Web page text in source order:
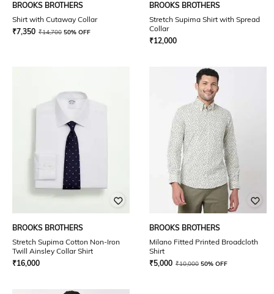
BROOKS BROTHERS
Shirt with Cutaway Collar
₹7,350 ₹14,700 50% OFF
BROOKS BROTHERS
Stretch Supima Shirt with Spread
Collar
₹12,000
BROOKS BROTHERS
Stretch Supima Cotton Non-Iron
Twill Ainsley Collar Shirt
₹16,000
BROOKS BROTHERS
Milano Fitted Printed Broadcloth
Shirt
₹5,000 ₹10,000 50% OFF